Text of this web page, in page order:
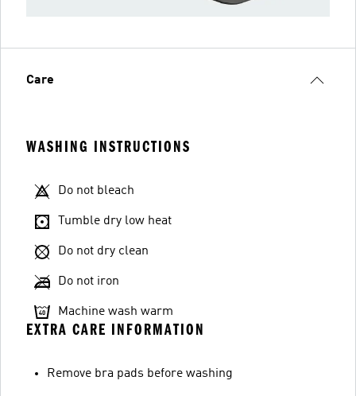
Care
WASHING INSTRUCTIONS
Do not bleach
Tumble dry low heat
Do not dry clean
Do not iron
Machine wash warm
EXTRA CARE INFORMATION
Remove bra pads before washing